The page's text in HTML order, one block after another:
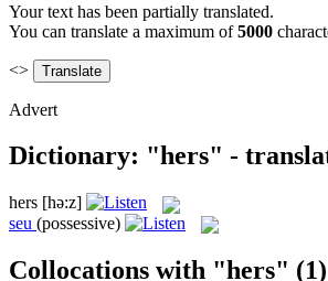
Your text has been partially translated.
You can translate a maximum of5000
<>
Advert
Dictionary: "hers" -
hers [hə:z]
seu (possessive)
Collocations with "hers" (1)